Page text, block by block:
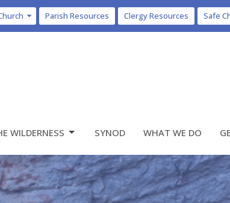
Parish Resources Clergy Resources Safe
WILDERNESS SYNOD WHAT WE DO